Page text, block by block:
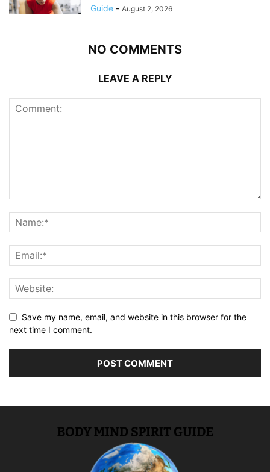
Guide - August 2, 2026
NO COMMENTS
LEAVE A REPLY
Save my name, email, and website in this browser for the
next time I comment.